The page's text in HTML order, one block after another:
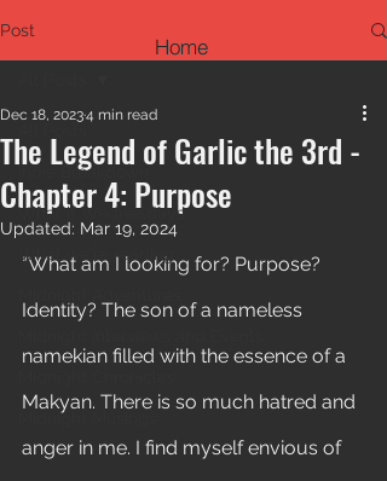
Post
Indie Breakdown
What if Wednesdays
What we're reading
Midnight Musings
The Legend of Garlic the 3rd -
Chapter 4: Purpose
Dec 18, 20234 min read
Updated: Mar 19, 2024
"What am I looking for? Purpose?
Identity? The son of a nameless
namekian filled with the essence of a
Makyan. There is so much hatred and
anger in me. I find myself envious of
Home